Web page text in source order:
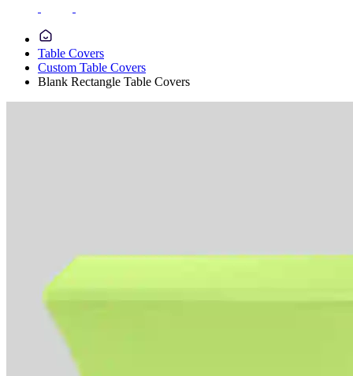
Table Covers
Custom Table Covers
Blank Rectangle Table Covers